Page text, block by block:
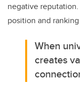
negative
position and
When
creates